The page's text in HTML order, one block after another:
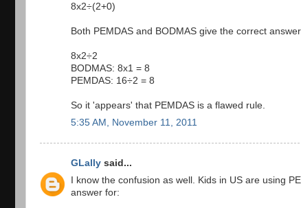
8x2÷(2+0)
Both PEMDAS and BODMAS give the correct
8x2÷2
BODMAS: 8x1 = 8
PEMDAS: 16÷2 = 8
So it 'appears' that PEMDAS is a flawed rule.
5:35 AM, November 11, 2011
GLally said...
I know the confusion as well. Kids in US are using
answer for: